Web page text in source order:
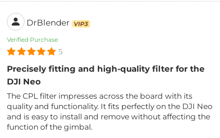
DrBlender VIP3
Verified Purchase
5
Precisely fitting and high-quality filter for the
DJI Neo
The CPL filter impresses across the board with its
quality and functionality. It fits perfectly on the DJI Neo
and is easy to install and remove without affecting the
function of the gimbal.